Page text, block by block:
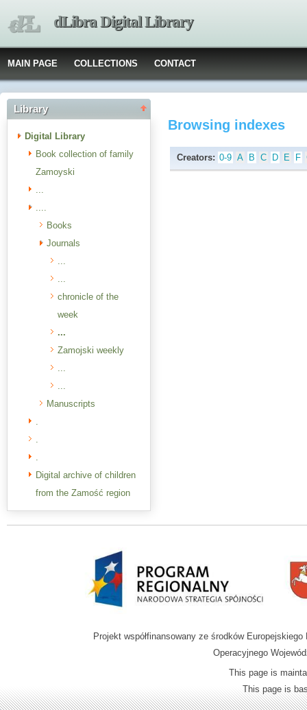
dLibra Digital Library
MAIN PAGE COLLECTIONS CONTACT
Library
Digital Library
Book collection of family
Zamoyski
...
....
Books
Journals
...
...
chronicle of the
week
...
Zamojski weekly
...
...
Manuscripts
.
.
.
Digital archive of children
from the Zamość region
Browsing indexes
Creators: 0-9 A B C D E F
Projekt współfinansowany ze środków
Operacyjnego
This page is
This page is